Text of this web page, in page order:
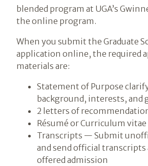
blended program at UGA’s
the online program.
When you submit the Graduate
application online, the required
materials are:
Statement of Purpose
background, interests, and
2 letters of
Résumé or Curriculum vitae
Transcripts — Submit
and send official transcripts
offered admission